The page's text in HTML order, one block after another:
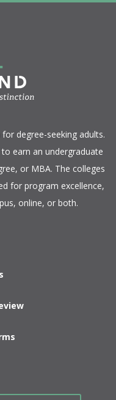
degree-seeking adults.
earn an undergraduate
or MBA. The colleges
for program excellence,
online, or both.​